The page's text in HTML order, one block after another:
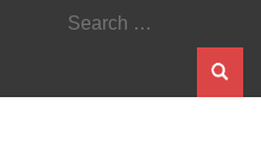
Search
for: